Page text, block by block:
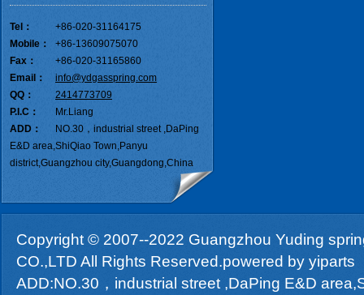
Tel：
+86-020-31164175
Mobile：
+86-13609075070
Fax：
+86-020-31165860
Email：
info@ydgasspring.com
QQ：
2414773709
P.I.C：
Mr.Liang
ADD：
NO.30，industrial street ,DaPing
E&D area,ShiQiao Town,Panyu
district,Guangzhou city,Guangdong,China
Copyright © 2007--2022 Guangzhou Yuding
CO.,LTD All Rights Reserved.powered by yiparts
ADD:NO.30，industrial street ,DaPing E&D